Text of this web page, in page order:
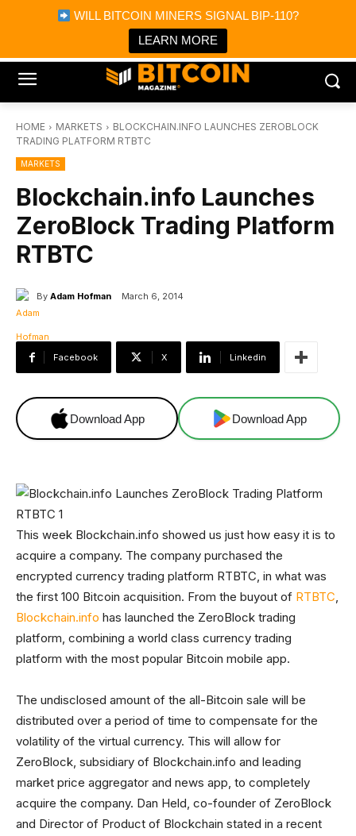
WILL BITCOIN MINERS SIGNAL BIP-110?
LEARN MORE
Bitcoin Magazine News
Bitcoin Magazine
Portfolio Tracker & Media
HOME MARKETS
BLOCKCHAIN.INFO LAUNCHES ZEROBLOCK
TRADING PLATFORM RTBTC
MARKETS
Blockchain.info Launches
ZeroBlock Trading Platform
RTBTC
By Adam Hofman March 6, 2014
Facebook X Linkedin
Download App Download App
This week Blockchain.info showed us just how easy it is to
acquire a company. The company purchased the
encrypted currency trading platform RTBTC, in what was
the first 100 Bitcoin acquisition. From the buyout of RTBTC,
Blockchain.info has launched the ZeroBlock trading
platform, combining a world class currency trading
platform with the most popular Bitcoin mobile app.
The undisclosed amount of the all-Bitcoin sale will be
distributed over a period of time to compensate for the
volatility of the virtual currency. This will allow for
ZeroBlock, subsidiary of Blockchain.info and leading
market price aggregator and news app, to completely
acquire the company. Dan Held, co-founder of ZeroBlock
and Director of Product of Blockchain stated in a recent